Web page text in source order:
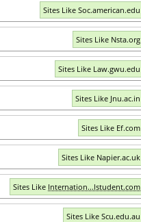
Sites Like Soc.american.edu
Sites Like Nsta.org
Sites Like Law.gwu.edu
Sites Like Jnu.ac.in
Sites Like Ef.com
Sites Like Napier.ac.uk
Sites Like Internation...lstudent.com
Sites Like Scu.edu.au